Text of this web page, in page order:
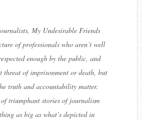
My Undesirable Friends
of professionals who aren’t well
enough by the public, and
threat of imprisonment or death, but
truth and accountability matter.
triumphant stories of journalism
as big as what’s depicted in